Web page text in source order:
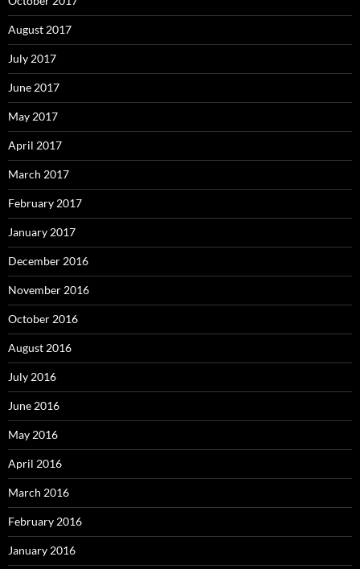
August 2017
July 2017
June 2017
May 2017
April 2017
March 2017
February 2017
January 2017
December 2016
November 2016
October 2016
August 2016
July 2016
June 2016
May 2016
April 2016
March 2016
February 2016
January 2016